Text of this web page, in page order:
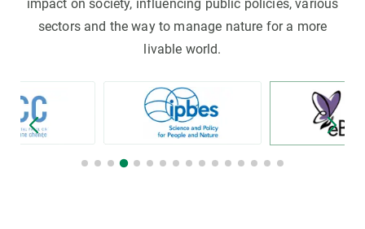
impact on society, influencing public policies, various
sectors and the way to manage nature for a more
livable world.